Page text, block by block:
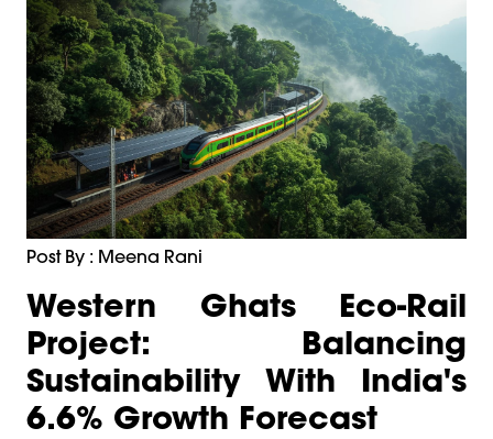
Post By : Meena Rani
Western Ghats Eco-Rail
Project: Balancing
Sustainability With India's
6.6% Growth Forecast